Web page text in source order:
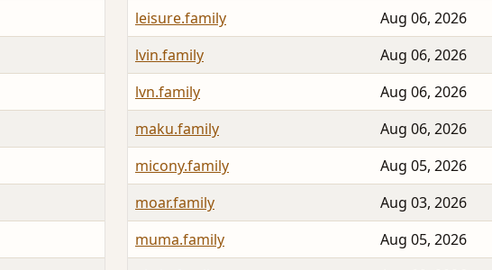
leisure.family
Aug 06, 2026
lvin.family
Aug 06, 2026
lvn.family
Aug 06, 2026
maku.family
Aug 06, 2026
micony.family
Aug 05, 2026
moar.family
Aug 03, 2026
muma.family
Aug 05, 2026